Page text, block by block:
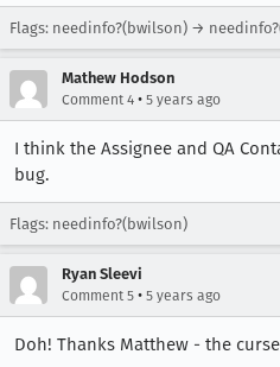
Flags: needinfo?(bwilson) →
Mathew Hodson
Comment 4 • 5 years ago
I think the Assignee and QA
bug.
Flags: needinfo?(bwilson)
Ryan Sleevi
Comment 5 • 5 years ago
Doh! Thanks Matthew - the